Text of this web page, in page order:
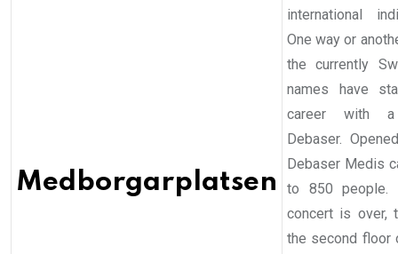
Medborgarplatsen
international
One way or
the currently
names have
career with
Debaser.
Debaser Medis
to 850 people.
concert is over,
the second floor